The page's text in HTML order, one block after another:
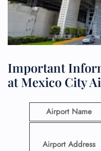
Important
at Mexico City
Airport Name
Airport Address